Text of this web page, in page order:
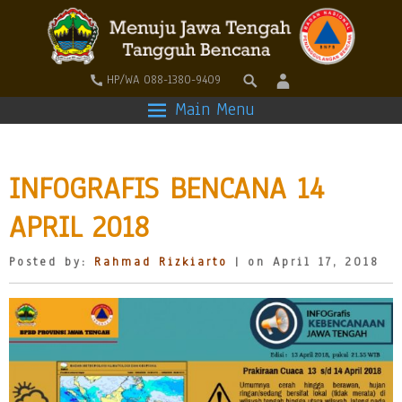
HP/WA 088-1380-9409
Main Menu
INFOGRAFIS BENCANA 14
APRIL 2018
Posted by: Rahmad Rizkiarto | on April 17, 2018